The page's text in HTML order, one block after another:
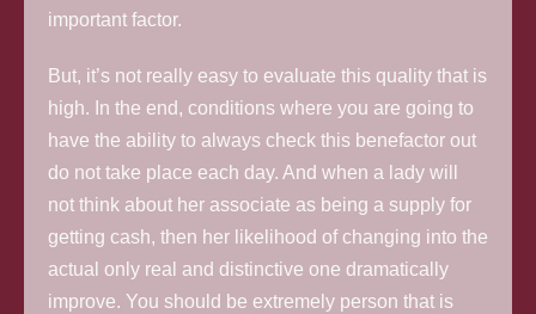
important factor.
But, it’s not really easy to evaluate this quality that is
high. In the end, conditions where you are going to
have the ability to always check this benefactor out
do not take place each day. And when a lady will
not think about her associate as being a supply for
getting cash, then her likelihood of changing into the
actual only real and distinctive one dramatically
improve. You should be extremely person that is